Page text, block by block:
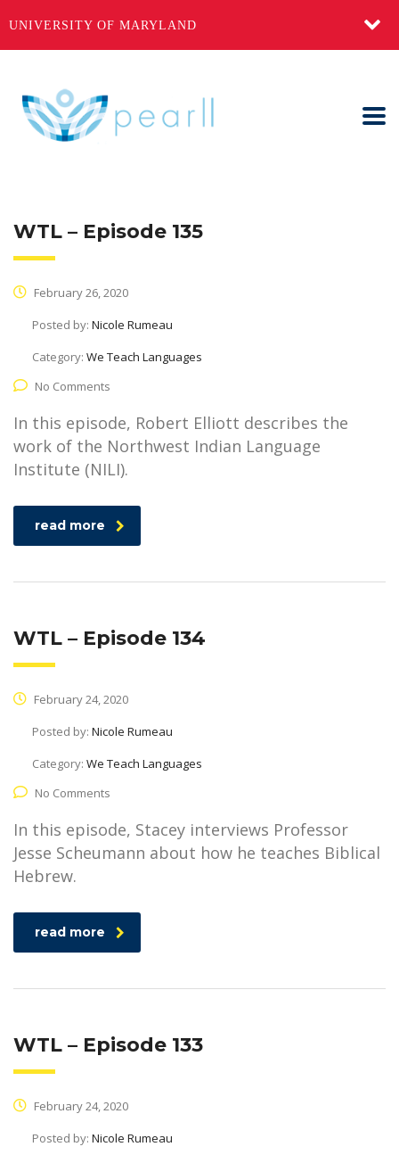
UNIVERSITY OF MARYLAND
WTL – Episode 135
February 26, 2020
Posted by: Nicole Rumeau
Category: We Teach Languages
No Comments
In this episode, Robert Elliott describes the
work of the Northwest Indian Language
Institute (NILI).
read more
WTL – Episode 134
February 24, 2020
Posted by: Nicole Rumeau
Category: We Teach Languages
No Comments
In this episode, Stacey interviews Professor
Jesse Scheumann about how he teaches Biblical
Hebrew.
read more
WTL – Episode 133
February 24, 2020
Posted by: Nicole Rumeau